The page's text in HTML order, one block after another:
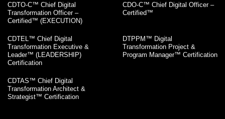
CDTO-C™ Chief Digital
Transformation Officer –
Certified™ (EXECUTION)
CDO-C™ Chief Digital Officer –
Certified™
CDTEL™ Chief Digital
Transformation Executive &
Leader™ (LEADERSHIP)
Certification
DTPPM™ Digital
Transformation Project &
Program Manager™ Certification
CDTAS™ Chief Digital
Transformation Architect &
Strategist™ Certification